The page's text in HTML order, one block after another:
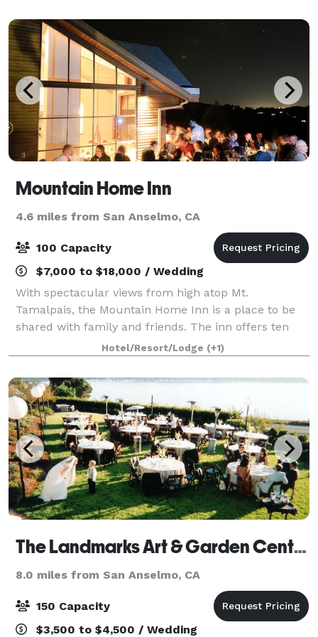
Mountain Home Inn
4.6 miles from San Anselmo, CA
100 Capacity
$7,000 to $18,000 / Wedding
With spectacular views from high atop Mt.
Tamalpais, the Mountain Home Inn is a place to be
shared with family and friends. The inn offers ten
quiet guestrooms, three dining areas, a full-service
restaurant, and a bar featuring select regi
Hotel/Resort/Lodge (+1)
The Landmarks Art & Garden Center
8.0 miles from San Anselmo, CA
150 Capacity
$3,500 to $4,500 / Wedding